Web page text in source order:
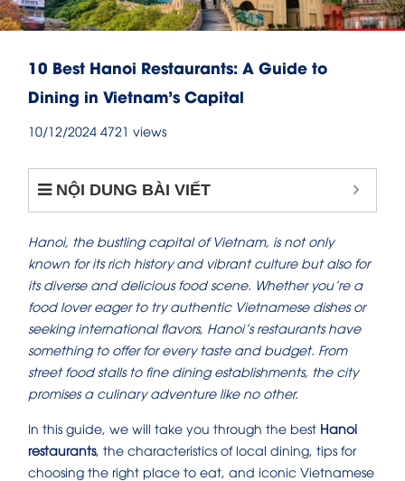
10 Best Hanoi Restaurants: A Guide to
Dining in Vietnam’s Capital
10/12/2024 4721 views
NỘI DUNG BÀI VIẾT
Hanoi, the bustling capital of Vietnam, is not only
known for its rich history and vibrant culture but also for
its diverse and delicious food scene. Whether you’re a
food lover eager to try authentic Vietnamese dishes or
seeking international flavors, Hanoi’s restaurants have
something to offer for every taste and budget. From
street food stalls to fine dining establishments, the city
promises a culinary adventure like no other.
In this guide, we will take you through the best Hanoi
restaurants, the characteristics of local dining, tips for
choosing the right place to eat, and iconic Vietnamese